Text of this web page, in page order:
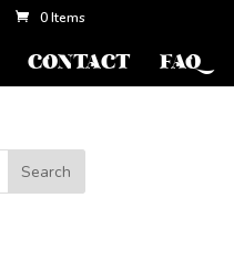
0 Items
CONTACT FAQ